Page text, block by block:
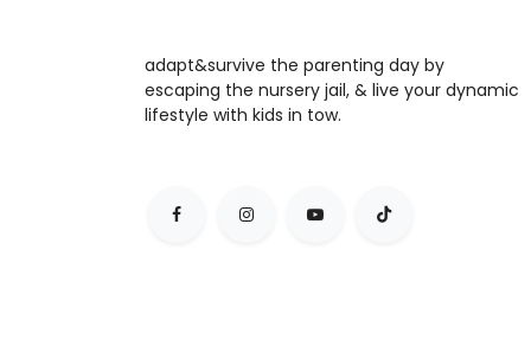
adapt&survive the parenting day by
escaping the nursery jail, & live your dynamic
lifestyle with kids in tow.